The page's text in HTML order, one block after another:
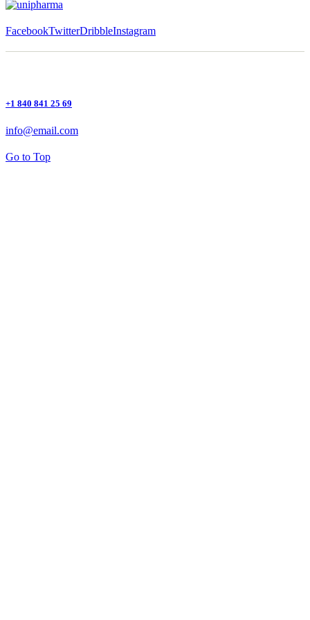
FacebookTwitterDribbleInstagram
+1 840 841 25 69
info@email.com
Go to Top